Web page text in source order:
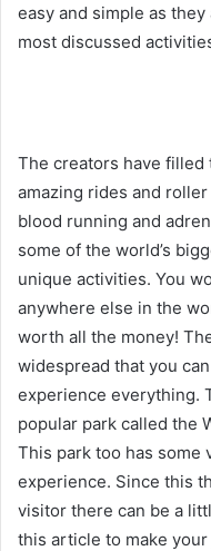
easy and simple as
most discussed
The creators have
amazing rides and
blood running and
some of the world’s
unique activities. You
anywhere else in the
worth all the money!
widespread that you
experience everything.
popular park called the
This park too has some
experience. Since this
visitor there can be a
this article to make